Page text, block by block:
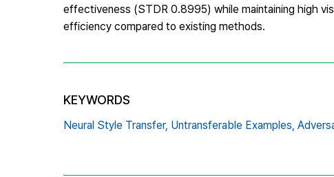
effectiveness (STDR 0.8995) while maintaining high
efficiency compared to existing methods.
KEYWORDS
Neural Style Transfer, Untransferable Examples,